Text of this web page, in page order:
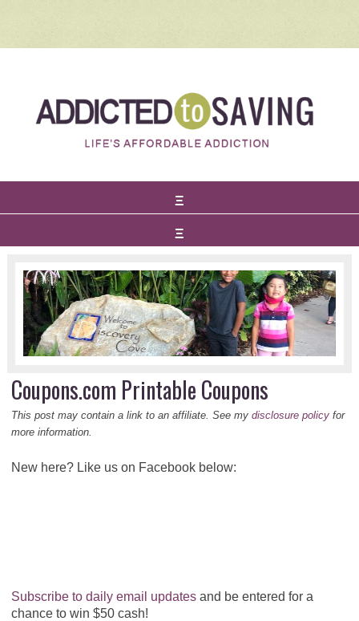
Coupons.com Printable Coupons
This post may contain a link to an affiliate. See my disclosure policyfor
more information.
New here? Like us on Facebook below:
Subscribe to daily email updatesand be entered for a
chance to win $50 cash!